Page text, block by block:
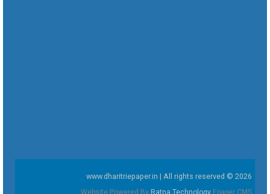
www.dharitriepaper.in | All rights reserved © 2026